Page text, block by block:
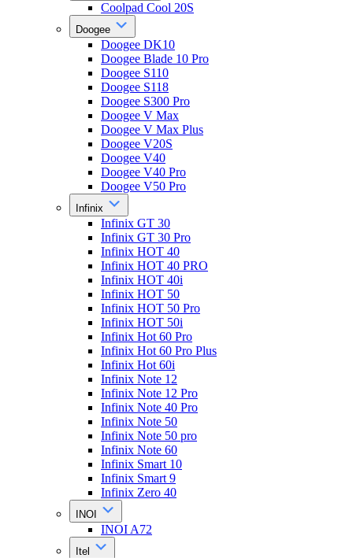
Coolpad Cool 20S
Doogee
Doogee DK10
Doogee Blade 10 Pro
Doogee S110
Doogee S118
Doogee S300 Pro
Doogee V Max
Doogee V Max Plus
Doogee V20S
Doogee V40
Doogee V40 Pro
Doogee V50 Pro
Infinix
Infinix GT 30
Infinix GT 30 Pro
Infinix HOT 40
Infinix HOT 40 PRO
Infinix HOT 40i
Infinix HOT 50
Infinix HOT 50 Pro
Infinix HOT 50i
Infinix Hot 60 Pro
Infinix Hot 60 Pro Plus
Infinix Hot 60i
Infinix Note 12
Infinix Note 12 Pro
Infinix Note 40 Pro
Infinix Note 50
Infinix Note 50 pro
Infinix Note 60
Infinix Smart 10
Infinix Smart 9
Infinix Zero 40
INOI
INOI A72
Itel